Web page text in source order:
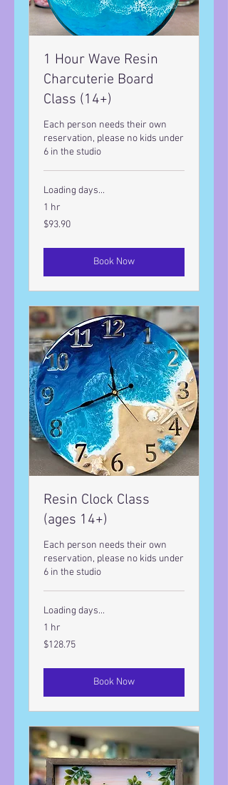
1 Hour Wave Resin
Charcuterie Board
Class (14+)
Each person needs their own
reservation, please no kids under
6 in the studio
Loading days...
1 hr
93.90
US
$93.90
Book Now
Resin Clock Class
(ages 14+)
Each person needs their own
reservation, please no kids under
6 in the studio
Loading days...
1 hr
128.75
US
$128.75
Book Now